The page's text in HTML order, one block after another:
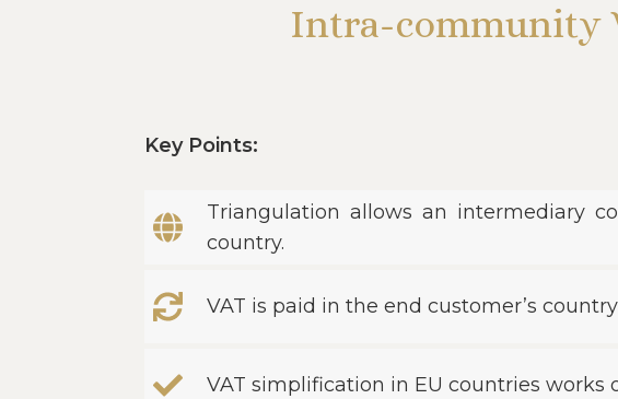
Intra-community
Key Points:
Triangulation allows an intermediary
country.
VAT is paid in the end customer’s
VAT simplification in EU countries